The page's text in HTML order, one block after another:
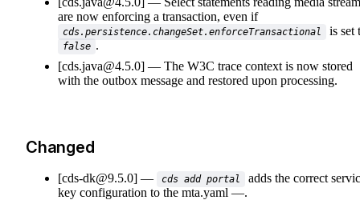
are now enforcing a transaction, even if
cds.persistence.changeSet.enforceTransactional is set
false .
[cds.java@4.5.0]
The W3C trace context is now stored
with the outbox message and restored upon processing.
Changed
[cds-dk@9.5.0] cds add portal
adds the correct
key configuration to the mta.yaml
.